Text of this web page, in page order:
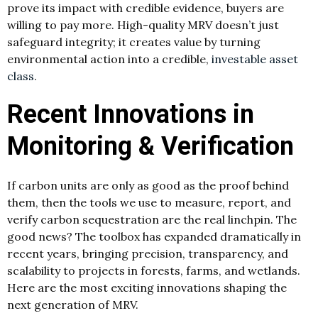
prove its impact with credible evidence, buyers are
willing to pay more. High-quality MRV doesn’t just
safeguard integrity; it creates value by turning
environmental action into a credible, investable asset
class.
Recent Innovations in
Monitoring & Verification
If carbon units are only as good as the proof behind
them, then the tools we use to measure, report, and
verify carbon sequestration are the real linchpin. The
good news? The toolbox has expanded dramatically in
recent years, bringing precision, transparency, and
scalability to projects in forests, farms, and wetlands.
Here are the most exciting innovations shaping the
next generation of MRV.